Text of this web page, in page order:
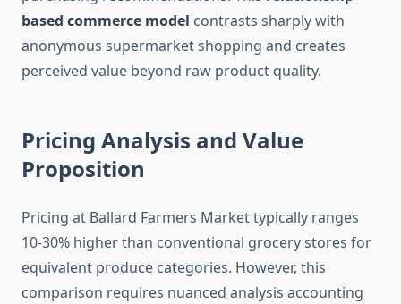
based commerce model contrasts sharply with
anonymous supermarket shopping and creates
perceived value beyond raw product quality.
Pricing Analysis and Value
Proposition
Pricing at Ballard Farmers Market typically ranges
10-30% higher than conventional grocery stores for
equivalent produce categories. However, this
comparison requires nuanced analysis accounting